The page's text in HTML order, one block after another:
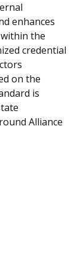
enhances
the
credential
on the
is
Alliance